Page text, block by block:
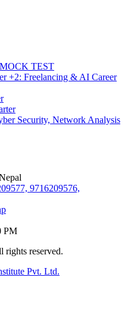
TEST
+2: Freelancing & AI Career
Security, Network Analysis
9716209576,
PM
reserved.
Pvt. Ltd.